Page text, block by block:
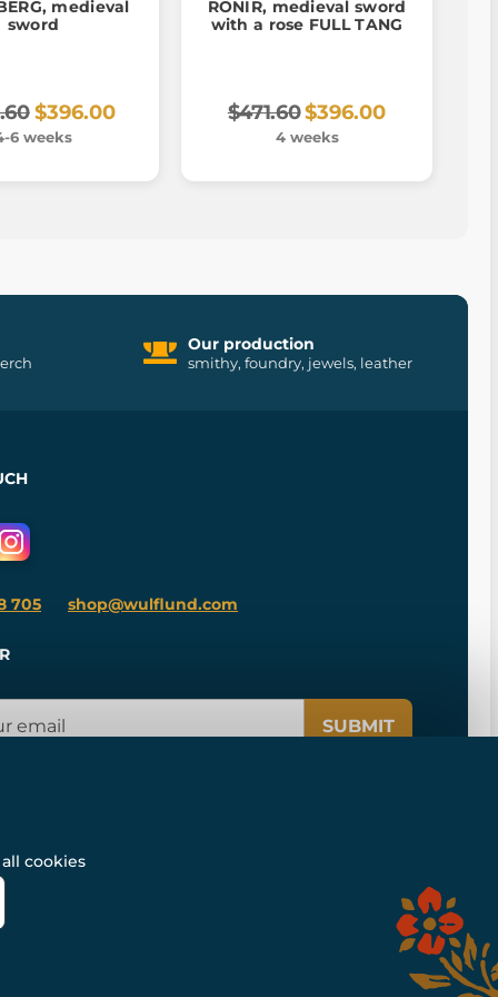
medieval
sword
$396.00
6 weeks
RONIR, medieval sword
with a rose FULL TANG
$471.60$396.00
4 weeks
Our production
smithy, foundry, jewels, leather
705 shop@wulflund.com
SUBMIT
cookies